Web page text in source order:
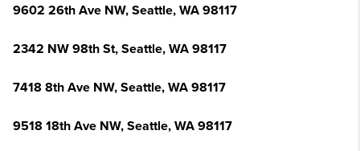
9602 26th Ave NW, Seattle, WA 98117
2342 NW 98th St, Seattle, WA 98117
7418 8th Ave NW, Seattle, WA 98117
9518 18th Ave NW, Seattle, WA 98117